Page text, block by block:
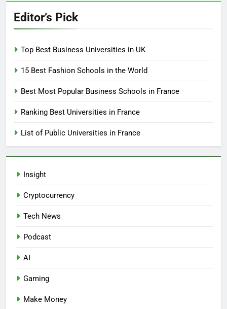
Editor’s Pick
Top Best Business Universities in UK
15 Best Fashion Schools in the World
Best Most Popular Business Schools in France
Ranking Best Universities in France
List of Public Universities in France
Insight
Cryptocurrency
Tech News
Podcast
AI
Gaming
Make Money